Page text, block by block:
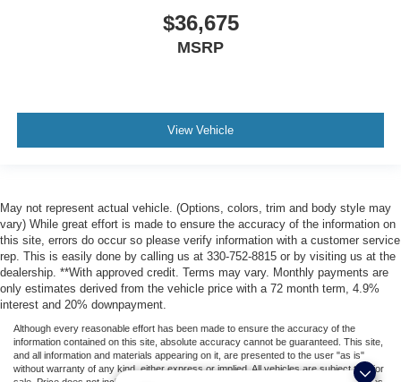
$36,675
MSRP
View Vehicle
May not represent actual vehicle. (Options, colors, trim and body style may
vary) While great effort is made to ensure the accuracy of the information on
this site, errors do occur so please verify information with a customer service
rep. This is easily done by calling us at 330-752-8815 or by visiting us at the
dealership. **With approved credit. Terms may vary. Monthly payments are
only estimates derived from the vehicle price with a 72 month term, 4.9%
interest and 20% downpayment.
Although every reasonable effort has been made to ensure the accuracy of the
information contained on this site, absolute accuracy cannot be guaranteed. This site,
and all information and materials appearing on it, are presented to the user "as is"
without warranty of any kind, either express or implied. All vehicles are subject to prior